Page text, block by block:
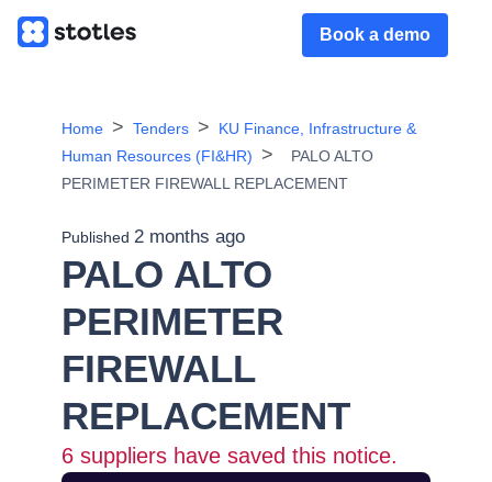
Book a demo
Home Tenders
KU Finance, Infrastructure &
Human Resources (FI&HR)
PALO ALTO
PERIMETER FIREWALL REPLACEMENT
Published 2 months ago
PALO ALTO
PERIMETER
FIREWALL
REPLACEMENT
6 suppliers have saved this notice.